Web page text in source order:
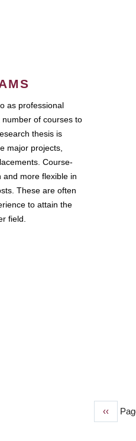
as professional
of courses to
thesis is
major projects,
Course-
more flexible in
These are often
to attain the
field.
‹‹